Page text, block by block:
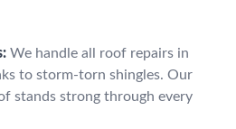
We handle all roof repairs in
to storm-torn shingles. Our
stands strong through every